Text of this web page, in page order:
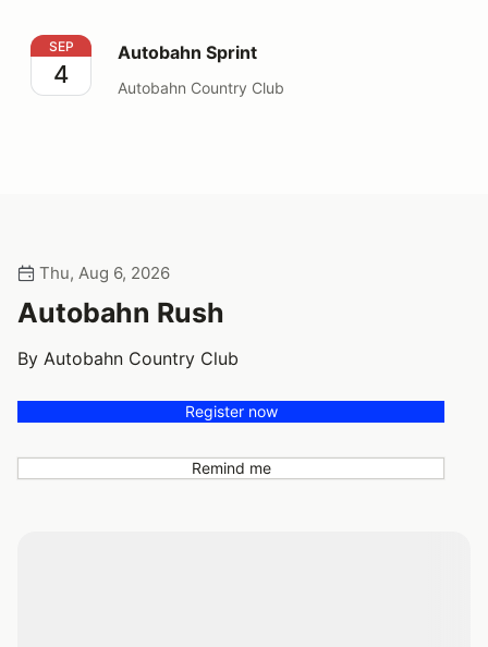
Autobahn Sprint
SEP
4
Autobahn Sprint
Autobahn Country Club
Thu, Aug 6, 2026
Autobahn Rush
By Autobahn Country Club
Register now
Remind me